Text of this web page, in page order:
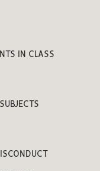
IN CLASS